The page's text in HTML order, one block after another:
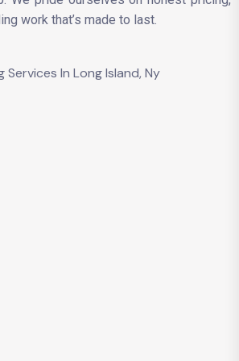
work that’s made to last.